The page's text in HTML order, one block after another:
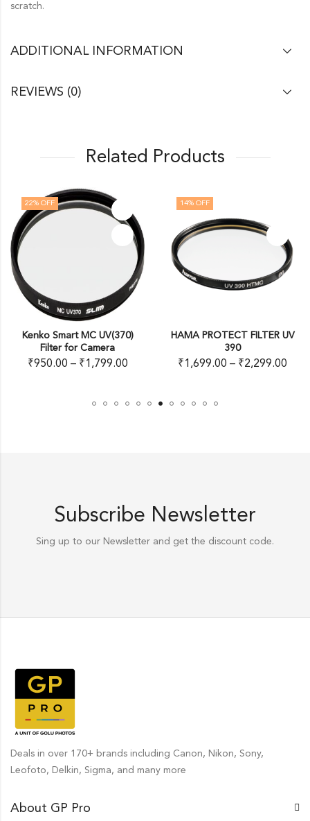
scratch.
ADDITIONAL INFORMATION
REVIEWS (0)
Related Products
22% OFF
Kenko Smart MC UV(370)
Filter for Camera
₹950.00 – ₹1,799.00
14% OFF
HAMA PROTECT FILTER UV
390
₹1,699.00 – ₹2,299.00
Subscribe Newsletter
Sing up to our Newsletter and get the discount code.
Deals in over 170+ brands including Canon, Nikon, Sony,
Leofoto, Delkin, Sigma, and many more
About GP Pro